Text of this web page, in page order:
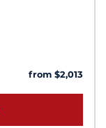
from $2,013